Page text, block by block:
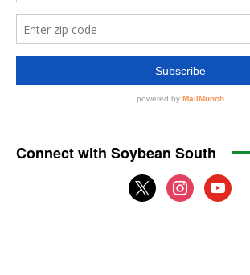
Connect with Soybean South
x
instagram
youtube